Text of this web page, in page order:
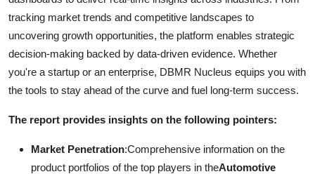
tracking market trends and competitive landscapes to
uncovering growth opportunities, the platform enables strategic
decision-making backed by data-driven evidence. Whether
you're a startup or an enterprise, DBMR Nucleus equips you with
the tools to stay ahead of the curve and fuel long-term success.
The report provides insights on the following pointers:
Market Penetration:Comprehensive information on the
product portfolios of the top players in theAutomotive